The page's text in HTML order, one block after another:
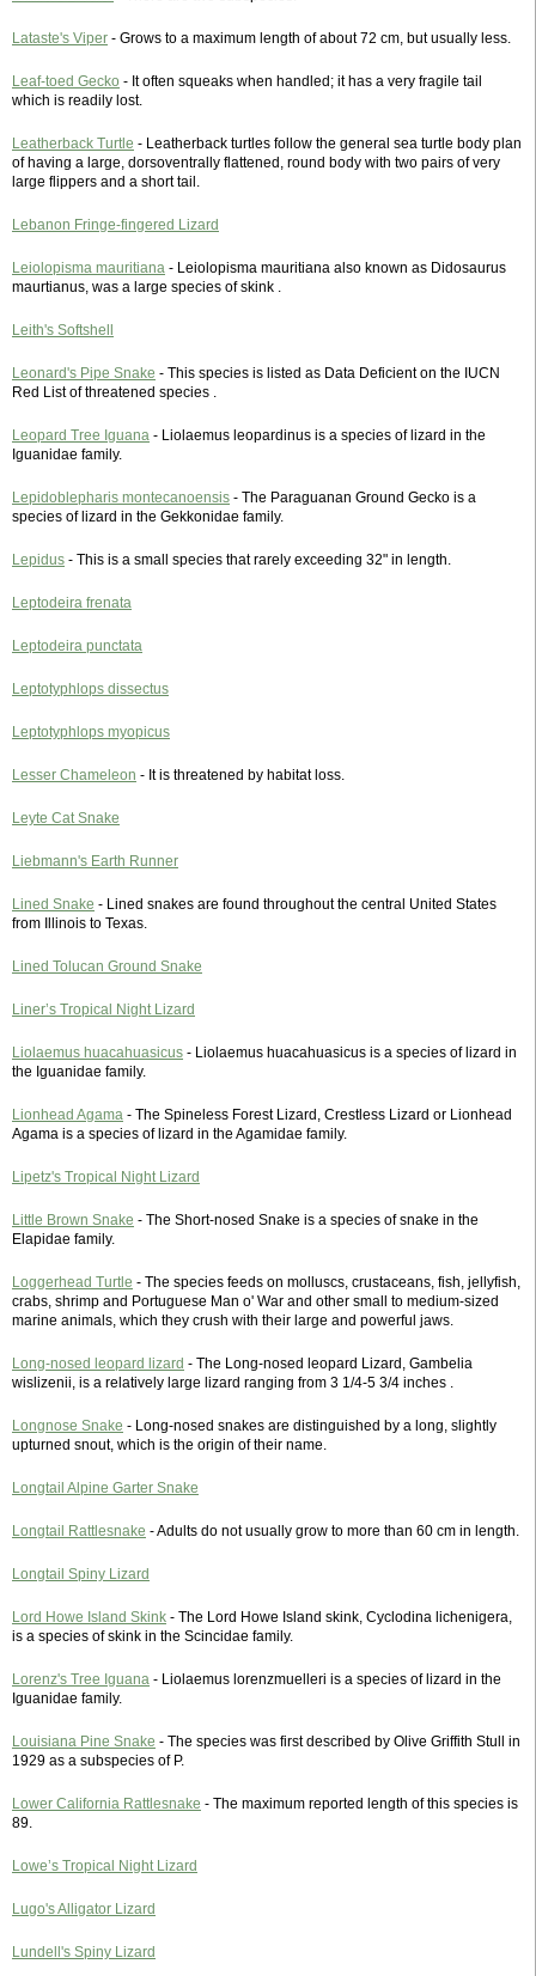
Lataste's Viper - Grows to a maximum length of about 72 cm, but usually less.
Leaf-toed Gecko - It often squeaks when handled; it has a very fragile tail
which is readily lost.
Leatherback Turtle - Leatherback turtles follow the general sea turtle body plan
of having a large, dorsoventrally flattened, round body with two pairs of very
large flippers and a short tail.
Lebanon Fringe-fingered Lizard
Leiolopisma mauritiana - Leiolopisma mauritiana also known as Didosaurus
maurtianus, was a large species of skink .
Leith's Softshell
Leonard's Pipe Snake - This species is listed as Data Deficient on the IUCN
Red List of threatened species .
Leopard Tree Iguana - Liolaemus leopardinus is a species of lizard in the
Iguanidae family.
Lepidoblepharis montecanoensis - The Paraguanan Ground Gecko is a
species of lizard in the Gekkonidae family.
Lepidus - This is a small species that rarely exceeding 32" in length.
Leptodeira frenata
Leptodeira punctata
Leptotyphlops dissectus
Leptotyphlops myopicus
Lesser Chameleon - It is threatened by habitat loss.
Leyte Cat Snake
Liebmann's Earth Runner
Lined Snake - Lined snakes are found throughout the central United States
from Illinois to Texas.
Lined Tolucan Ground Snake
Liner’s Tropical Night Lizard
Liolaemus huacahuasicus - Liolaemus huacahuasicus is a species of lizard in
the Iguanidae family.
Lionhead Agama - The Spineless Forest Lizard, Crestless Lizard or Lionhead
Agama is a species of lizard in the Agamidae family.
Lipetz's Tropical Night Lizard
Little Brown Snake - The Short-nosed Snake is a species of snake in the
Elapidae family.
Loggerhead Turtle - The species feeds on molluscs, crustaceans, fish, jellyfish,
crabs, shrimp and Portuguese Man o' War and other small to medium-sized
marine animals, which they crush with their large and powerful jaws.
Long-nosed leopard lizard - The Long-nosed leopard Lizard, Gambelia
wislizenii, is a relatively large lizard ranging from 3 1/4-5 3/4 inches .
Longnose Snake - Long-nosed snakes are distinguished by a long, slightly
upturned snout, which is the origin of their name.
Longtail Alpine Garter Snake
Longtail Rattlesnake - Adults do not usually grow to more than 60 cm in length.
Longtail Spiny Lizard
Lord Howe Island Skink - The Lord Howe Island skink, Cyclodina lichenigera,
is a species of skink in the Scincidae family.
Lorenz's Tree Iguana - Liolaemus lorenzmuelleri is a species of lizard in the
Iguanidae family.
Louisiana Pine Snake - The species was first described by Olive Griffith Stull in
1929 as a subspecies of P.
Lower California Rattlesnake - The maximum reported length of this species is
89.
Lowe’s Tropical Night Lizard
Lugo's Alligator Lizard
Lundell's Spiny Lizard